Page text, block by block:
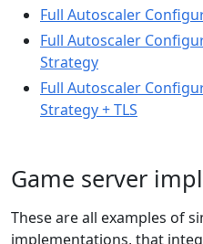
Full Autoscaler
Full Autoscaler
Strategy
Full Autoscaler
Strategy + TLS
Game server
These are all examples of
implementations, that